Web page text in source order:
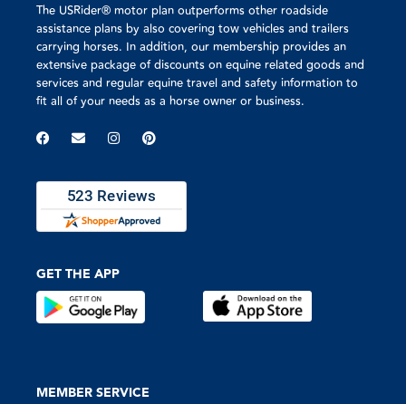
The USRider® motor plan outperforms other roadside
assistance plans by also covering tow vehicles and trailers
carrying horses. In addition, our membership provides an
extensive package of discounts on equine related goods and
services and regular equine travel and safety information to
fit all of your needs as a horse owner or business.
GET THE APP
MEMBER SERVICE